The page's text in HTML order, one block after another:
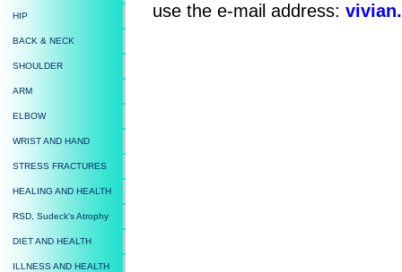
use the e-mail address:
HIP
BACK & NECK
SHOULDER
ARM
ELBOW
WRIST AND HAND
STRESS FRACTURES
HEALING AND HEALTH
RSD, Sudeck's Atrophy
DIET AND HEALTH
ILLNESS AND HEALTH